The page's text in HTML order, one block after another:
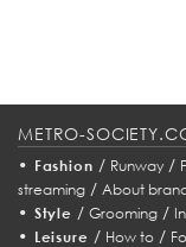
METRO-
• Fashion / Runway/
streaming / About
• Style / Grooming/
• Leisure / How to/